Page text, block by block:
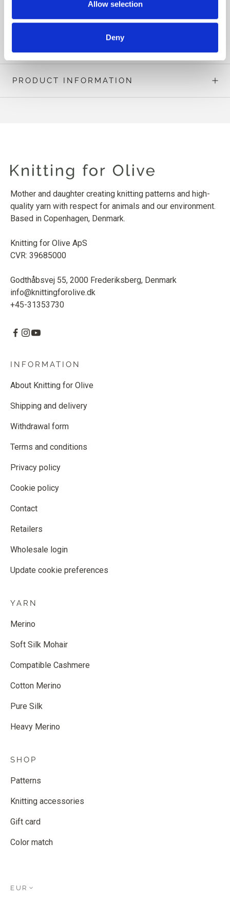
Allow selection
Deny
The Blueberry stitch pattern is charted only.
PRODUCT INFORMATION
Mother and daughter creating knitting patterns and high-
quality yarn with respect for animals and our environment.
Based in Copenhagen, Denmark.
Knitting for Olive ApS
CVR: 39685000
Godthåbsvej 55, 2000 Frederiksberg, Denmark
info@knittingforolive.dk
+45-31353730
INFORMATION
About Knitting for Olive
Shipping and delivery
Withdrawal form
Terms and conditions
Privacy policy
Cookie policy
Contact
Retailers
Wholesale login
Update cookie preferences
YARN
Merino
Soft Silk Mohair
Compatible Cashmere
Cotton Merino
Pure Silk
Heavy Merino
SHOP
Patterns
Knitting accessories
Gift card
Color match
EUR